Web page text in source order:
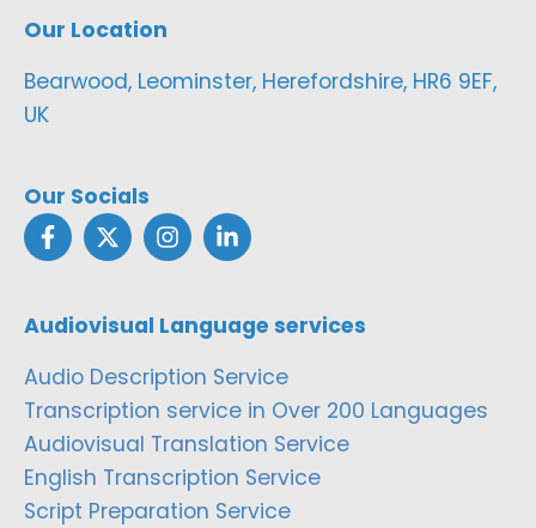
Our Location
Bearwood, Leominster, Herefordshire, HR6 9EF,
UK
Our Socials
Audiovisual Language services
Audio Description Service
Transcription service in Over 200 Languages
Audiovisual Translation Service
English Transcription Service
Script Preparation Service